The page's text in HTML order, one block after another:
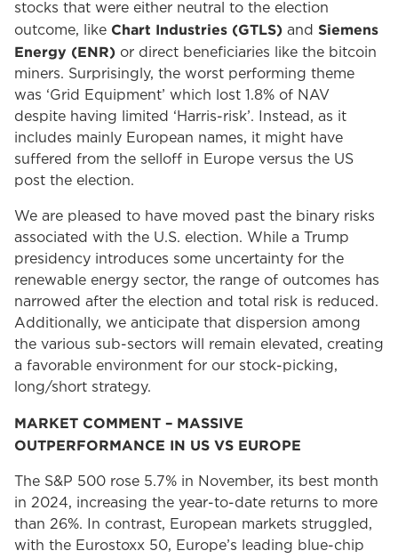
stocks that were either neutral to the election
outcome, like Chart Industries (GTLS) and Siemens
Energy (ENR) or direct beneficiaries like the bitcoin
miners. Surprisingly, the worst performing theme
was ‘Grid Equipment’ which lost 1.8% of NAV
despite having limited ‘Harris-risk’. Instead, as it
includes mainly European names, it might have
suffered from the selloff in Europe versus the US
post the election.
We are pleased to have moved past the binary risks
associated with the U.S. election. While a Trump
presidency introduces some uncertainty for the
renewable energy sector, the range of outcomes has
narrowed after the election and total risk is reduced.
Additionally, we anticipate that dispersion among
the various sub-sectors will remain elevated, creating
a favorable environment for our stock-picking,
long/short strategy.
MARKET COMMENT – MASSIVE
OUTPERFORMANCE IN US VS EUROPE
The S&P 500 rose 5.7% in November, its best month
in 2024, increasing the year-to-date returns to more
than 26%. In contrast, European markets struggled,
with the Eurostoxx 50, Europe’s leading blue-chip